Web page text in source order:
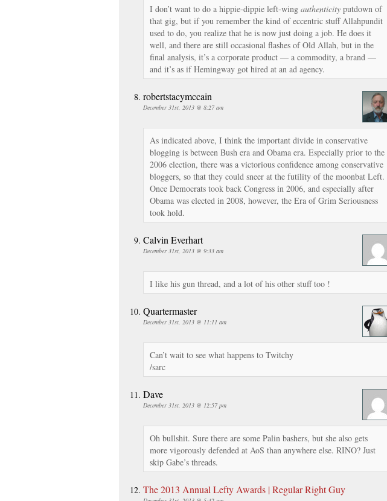
I don’t want to do a hippie-dippie left-wing authenticity putdown of
that gig, but if you remember the kind of eccentric stuff Allahpundit
used to do, you realize that he is now just doing a job. He does it
well, and there are still occasional flashes of Old Allah, but in the
final analysis, it’s a corporate product — a commodity, a brand —
and it’s as if Hemingway got hired at an ad agency.
robertstacymccain
December 31st, 2013 @ 8:27 am
As indicated above, I think the important divide in conservative
blogging is between Bush era and Obama era. Especially prior to the
2006 election, there was a victorious confidence among conservative
bloggers, so that they could sneer at the futility of the moonbat Left.
Once Democrats took back Congress in 2006, and especially after
Obama was elected in 2008, however, the Era of Grim Seriousness
took hold.
Calvin Everhart
December 31st, 2013 @ 9:33 am
I like his gun thread, and a lot of his other stuff too !
Quartermaster
December 31st, 2013 @ 11:11 am
Can’t wait to see what happens to Twitchy
/sarc
Dave
December 31st, 2013 @ 12:57 pm
Oh bullshit. Sure there are some Palin bashers, but she also gets
more vigorously defended at AoS than anywhere else. RINO? Just
skip Gabe’s threads.
The 2013 Annual Lefty Awards | Regular Right Guy